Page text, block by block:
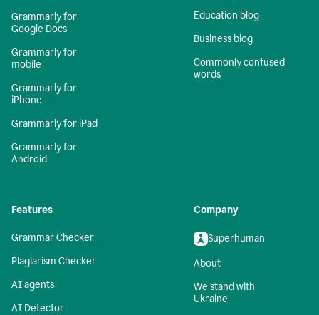
Grammarly for
Google Docs
Grammarly for
mobile
Grammarly for
iPhone
Grammarly for iPad
Grammarly for
Android
Education blog
Business blog
Commonly confused
words
Features
Grammar Checker
Plagiarism Checker
AI agents
AI Detector
Company
Superhuman
About
We stand with
Ukraine